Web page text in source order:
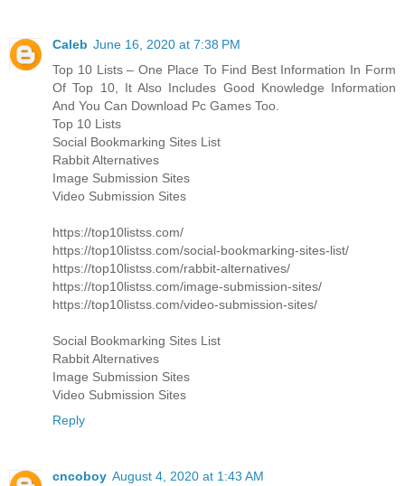
Caleb June 16, 2020 at 7:38 PM
Top 10 Lists – One Place To Find Best Information In Form
Of Top 10, It Also Includes Good Knowledge Information
And You Can Download Pc Games Too.
Top 10 Lists
Social Bookmarking Sites List
Rabbit Alternatives
Image Submission Sites
Video Submission Sites
https://top10listss.com/
https://top10listss.com/social-bookmarking-sites-list/
https://top10listss.com/rabbit-alternatives/
https://top10listss.com/image-submission-sites/
https://top10listss.com/video-submission-sites/
Social Bookmarking Sites List
Rabbit Alternatives
Image Submission Sites
Video Submission Sites
Reply
cncoboy August 4, 2020 at 1:43 AM